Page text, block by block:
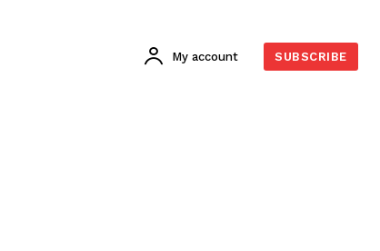
My account SUBSCRIBE